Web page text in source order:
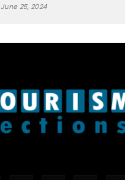
June 25, 2024